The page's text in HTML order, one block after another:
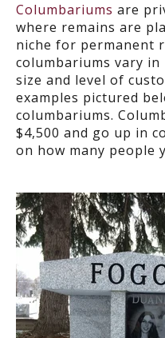
Columbariums are
where remains are
niche for permanent
columbariums vary in
size and level of
examples pictured
columbariums.
$4,500 and go up in
on how many people